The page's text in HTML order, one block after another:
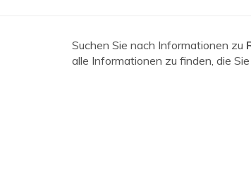
Suchen Sie nach Informationen zu
alle Informationen zu finden, die